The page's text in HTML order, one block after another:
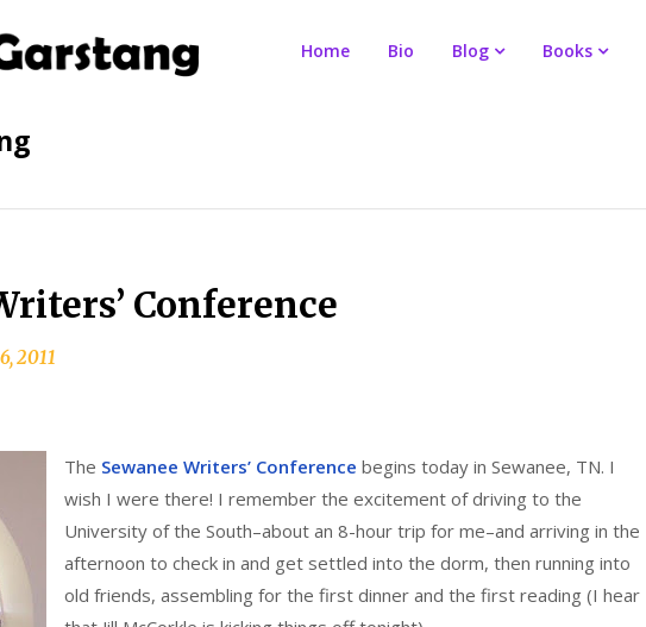
Home Bio Blog Books
Conference
2011
The Sewanee Writers’ Conference begins today in Sewanee, TN. I
wish I were there! I remember the excitement of driving to the
University of the South–about an 8-hour trip for me–and arriving in the
afternoon to check in and get settled into the dorm, then running into
old friends, assembling for the first dinner and the first reading (I hear